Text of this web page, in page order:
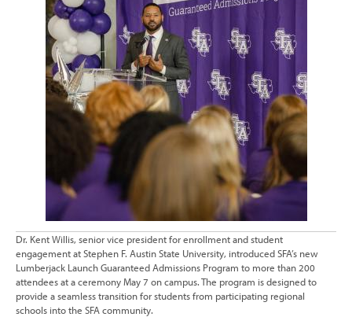
Dr. Kent Willis, senior vice president for enrollment and student
engagement at Stephen F. Austin State University, introduced SFA’s new
Lumberjack Launch Guaranteed Admissions Program to more than 200
attendees at a ceremony May 7 on campus. The program is designed to
provide a seamless transition for students from participating regional
schools into the SFA community.